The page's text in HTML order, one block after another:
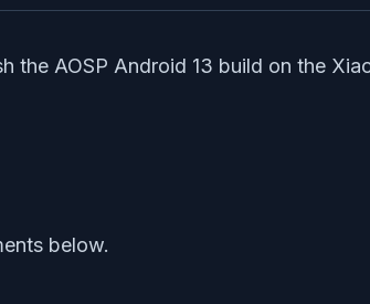
the AOSP Android 13 build on the
below.